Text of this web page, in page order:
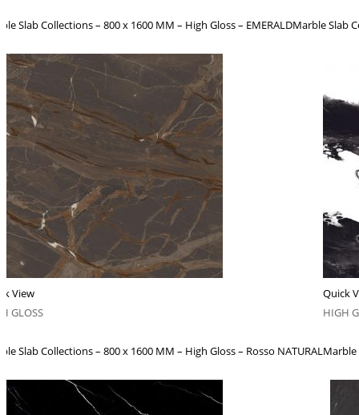
Slab Collections – 800 x 1600 MM – High Gloss – EMERALDMarble Slab
View
GLOSS
Slab Collections – 800 x 1600 MM – High Gloss – Rosso NATURAL
Quick
HIGH
Marble